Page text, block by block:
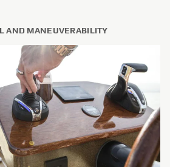
AND MANEUVERABILITY